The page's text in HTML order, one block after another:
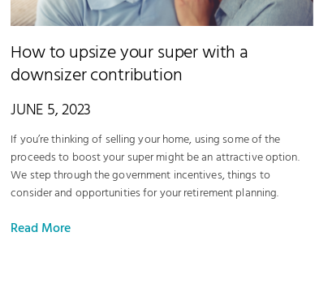
How to upsize your super with a
downsizer contribution
JUNE 5, 2023
If you’re thinking of selling your home, using some of the
proceeds to boost your super might be an attractive option.
We step through the government incentives, things to
consider and opportunities for your retirement planning.
Read More